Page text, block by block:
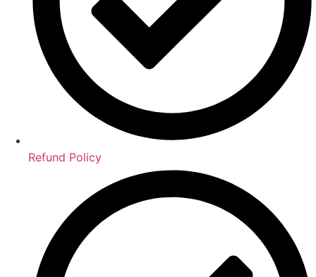
Refund Policy